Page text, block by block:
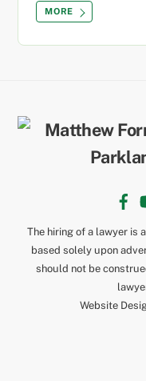
MORE
The hiring of a lawyer is
based solely upon
should not be
Website